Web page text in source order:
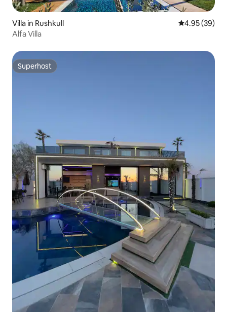
Villa in Rushkull 4.95 out of 5
4.95 (39)
Alfa Villa
Superhost
Superhost